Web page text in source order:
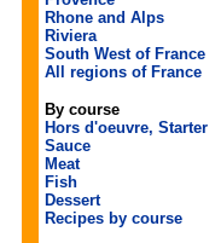
Rhone and Alps
Riviera
South West of France
All regions of France
By course
Hors d'oeuvre, Starter
Sauce
Meat
Fish
Dessert
Recipes by course